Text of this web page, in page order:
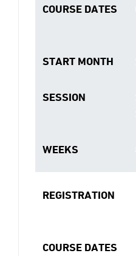
COURSE DATES
START MONTH
SESSION
WEEKS
REGISTRATION
COURSE DATES